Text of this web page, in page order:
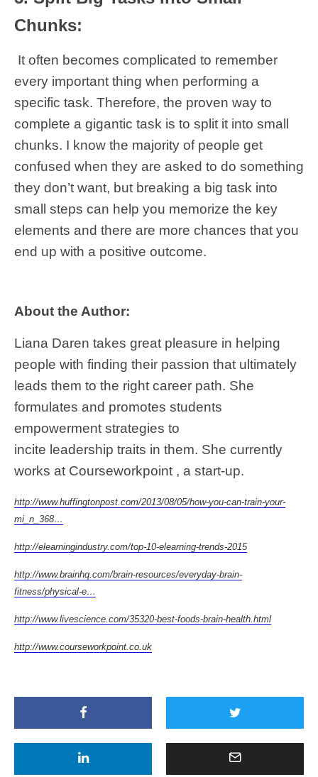
Chunks:
It often becomes complicated to remember
every important thing when performing a
specific task. Therefore, the proven way to
complete a gigantic task is to split it into small
chunks. I know the majority of people get
confused when they are asked to do something
they don’t want, but breaking a big task into
small steps can help you memorize the key
elements and there are more chances that you
end up with a positive outcome.
About the Author:
Liana Daren takes great pleasure in helping
people with finding their passion that ultimately
leads them to the right career path. She
formulates and promotes students
empowerment strategies to
incite leadership traits in them. She currently
works at Courseworkpoint , a start-up.
http://www.huffingtonpost.com/2013/08/05/how-you-can-train-your-
mi_n_368…
http://elearningindustry.com/top-10-elearning-trends-2015
http://www.brainhq.com/brain-resources/everyday-brain-
fitness/physical-e…
http://www.livescience.com/35320-best-foods-brain-health.html
http://www.courseworkpoint.co.uk